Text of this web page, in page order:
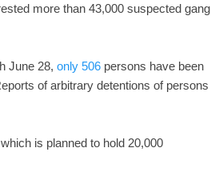
more than 43,000 suspected gang
June 28, only 506 persons have been
of arbitrary detentions of persons
is planned to hold 20,000